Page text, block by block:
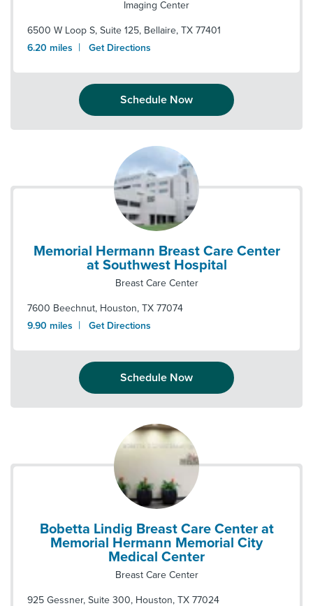
Imaging Center
6500 W Loop S, Suite 125, Bellaire, TX 77401
6.20 miles | Get Directions
Schedule Now
Memorial Hermann Breast Care Center
at Southwest Hospital
Breast Care Center
7600 Beechnut, Houston, TX 77074
9.90 miles | Get Directions
Schedule Now
Bobetta Lindig Breast Care Center at
Memorial Hermann Memorial City
Medical Center
Breast Care Center
925 Gessner, Suite 300, Houston, TX 77024